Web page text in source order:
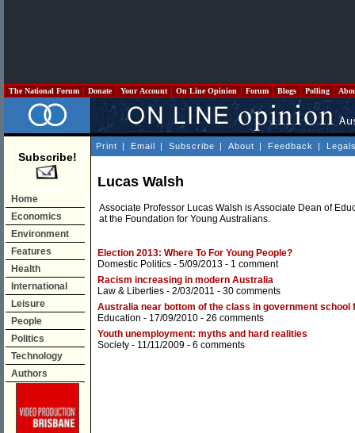
The National Forum Donate Your Account On Line Opinion Forum Blogs Polling
Subscribe!
Home
Economics
Environment
Features
Health
International
Leisure
People
Politics
Technology
Authors
Print | Email | Subscribe | About | Feedback |
Lucas Walsh
Associate Professor Lucas Walsh is Associate Dean of
at the Foundation for Young Australians.
Election 2013: Where To For Young People?
Domestic Politics - 5/09/2013 - 1 comment
Racism increasing in modern Australia
Law & Liberties - 2/03/2011 - 30 comments
Australia near bottom of the class in government school
Education - 17/09/2010 - 26 comments
Youth unemployment: myths and hard realities
Society - 11/11/2009 - 6 comments